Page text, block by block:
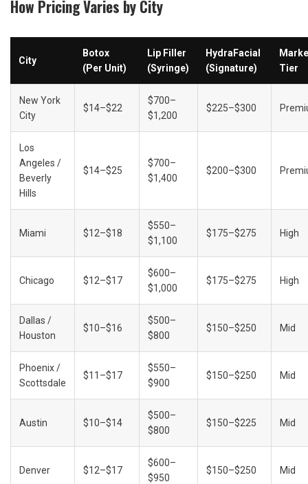
How Pricing Varies by City
City
Botox
(Per Unit)
Lip Filler
(Syringe)
HydraFacial
(Signature)
Tier
New York
City
$14–$22
$700–
$1,200
$225–$300
Los
Angeles /
Beverly
Hills
$14–$25
$700–
$1,400
$200–$300
Miami $12–$18
$550–
$1,100
$175–$275 High
Chicago $12–$17
$600–
$1,000
$175–$275 High
Dallas /
Houston
$10–$16
$500–
$800
$150–$250 Mid
Phoenix /
Scottsdale
$11–$17
$550–
$900
$150–$250 Mid
Austin $10–$14
$500–
$800
$150–$225 Mid
Denver $12–$17
$600–
$950
$150–$250 Mid